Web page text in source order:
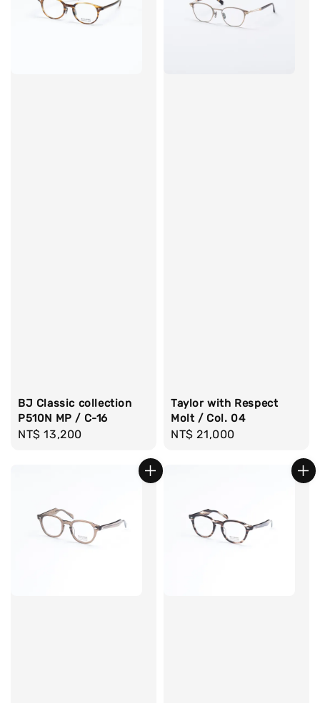
BJ Classic collection
P510N MP / C-16
Regular
NT$ 13,200
Taylor with Respect
Molt / Col. 04
Regular
NT$ 21,000